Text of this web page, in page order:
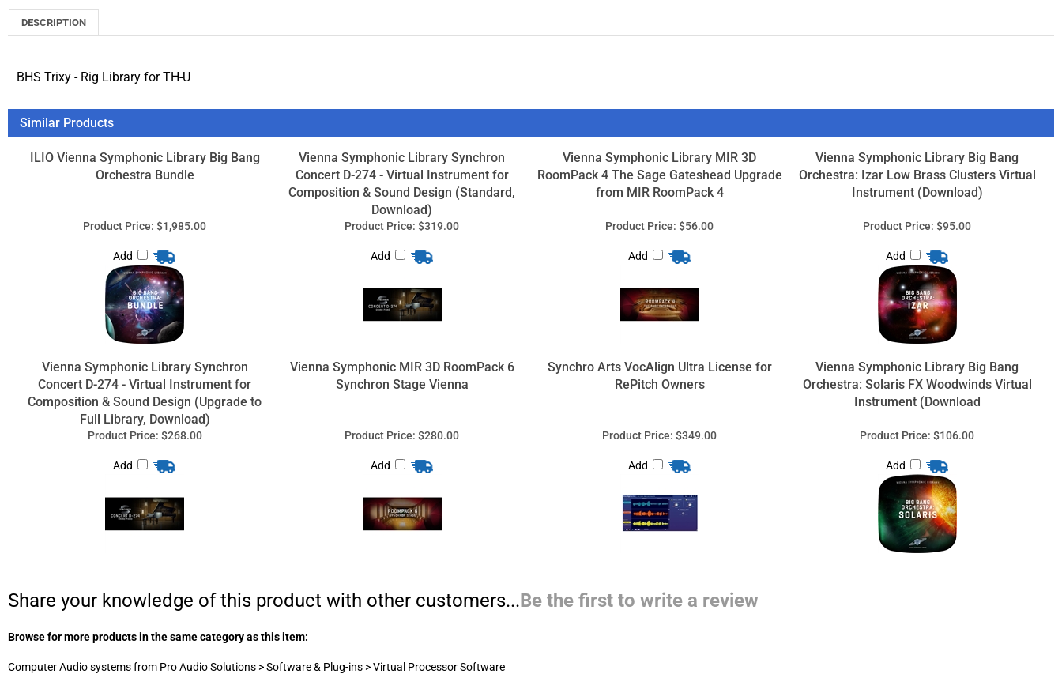
DESCRIPTION
BHS Trixy - Rig Library for TH-U
Similar Products
ILIO Vienna Symphonic Library Big Bang
Orchestra Bundle
Vienna Symphonic Library Synchron
Concert D-274 - Virtual Instrument for
Composition & Sound Design (Standard,
Download)
Vienna Symphonic Library MIR 3D
RoomPack 4 The Sage Gateshead Upgrade
from MIR RoomPack 4
Vienna Symphonic Library Big Bang
Orchestra: Izar Low Brass Clusters Virtual
Instrument (Download)
Product Price: $1,985.00
Add
Product Price: $319.00
Add
Product Price: $56.00
Add
Product Price: $95.00
Add
Vienna Symphonic Library Synchron
Concert D-274 - Virtual Instrument for
Composition & Sound Design (Upgrade to
Full Library, Download)
Vienna Symphonic MIR 3D RoomPack 6
Synchron Stage Vienna
Synchro Arts VocAlign Ultra License for
RePitch Owners
Vienna Symphonic Library Big Bang
Orchestra: Solaris FX Woodwinds Virtual
Instrument (Download
Product Price: $268.00
Add
Product Price: $280.00
Add
Product Price: $349.00
Add
Product Price: $106.00
Add
Share your knowledge of this product with other customers...Be the first to write a review
Browse for more products in the same category as this item:
Computer Audio systems from Pro Audio Solutions >Software & Plug-ins >Virtual Processor Software